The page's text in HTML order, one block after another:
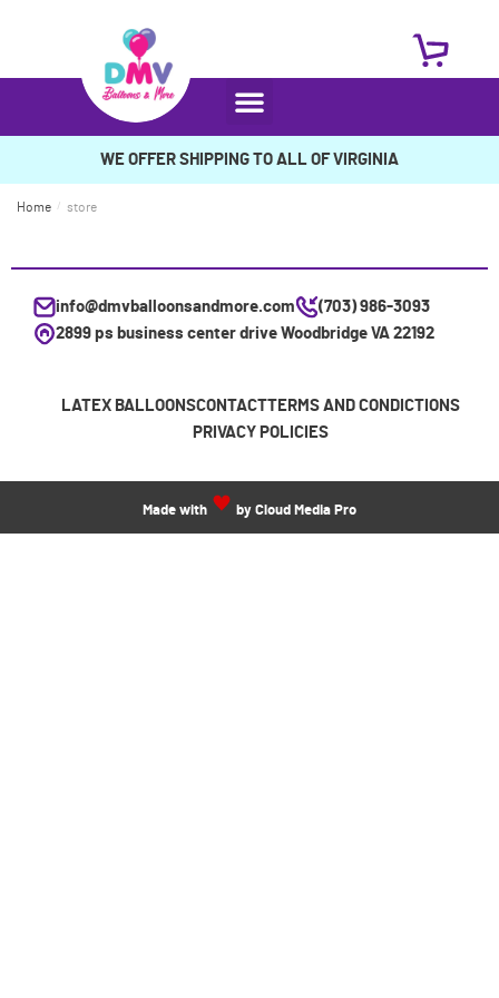
WE OFFER SHIPPING TO ALL OF VIRGINIA
Home / store
info@dmvballoonsandmore.com
(703) 986-3093
2899 ps business center drive Woodbridge VA 22192
LATEX BALLOONSCONTACTTERMS AND CONDICTIONS
PRIVACY POLICIES
Made with by Cloud Media Pro